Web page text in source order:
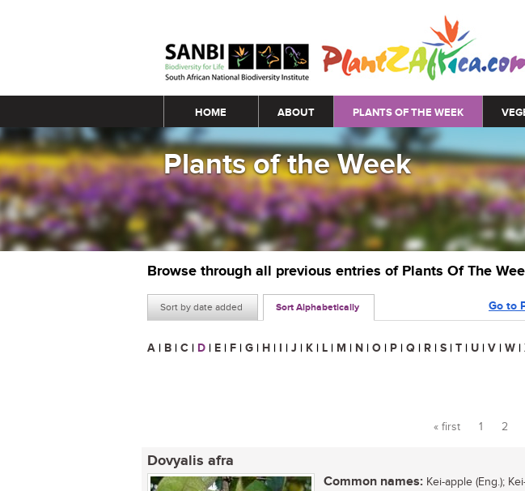
Main menu
HOME ABOUT PLANTS OF THE WEEK
Plants of the Week
Browse through all previous entries of Plants Of The
Sort by date added Sort Alphabetically Go to
A | B | C | D | E | F | G | H | I | J | K | L | M | N | O | P | Q | R | S | T | U | V | W |
Pages
« first 1 2
Dovyalis afra
Common names: Kei-apple (Eng.);